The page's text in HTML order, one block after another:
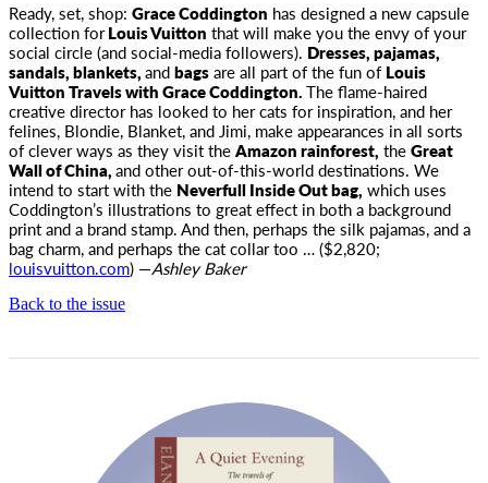
Ready, set, shop: Grace Coddington has designed a new capsule
collection forLouis Vuitton thatwill make you the envy of your
social circle (and social-media followers). Dresses, pajamas,
sandals, blankets,andbagsare all part of the fun of Louis
Vuitton Travels with Grace Coddington.The flame-haired
creative director has looked to her cats for inspiration, and her
felines, Blondie, Blanket, and Jimi, make appearances in all sorts
of clever ways as they visit theAmazon rainforest, theGreat
Wall of China,and other out-of-this-world destinations. We
intend to start with the Neverfull Inside Out bag, which uses
Coddington’s illustrations to great effect in both a background
print and a brand stamp. And then, perhaps the silk pajamas, and a
bag charm, and perhaps the cat collar too … ($2,820;
louisvuitton.com) —Ashley Baker
Back to the issue